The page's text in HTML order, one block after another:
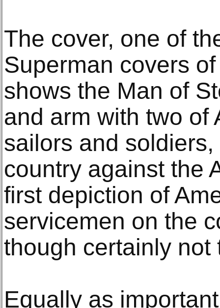
The cover, one of
Superman covers
shows the Man of
and arm with two of
sailors and
country against the
first depiction of
servicemen on the
though certainly not
Equally as